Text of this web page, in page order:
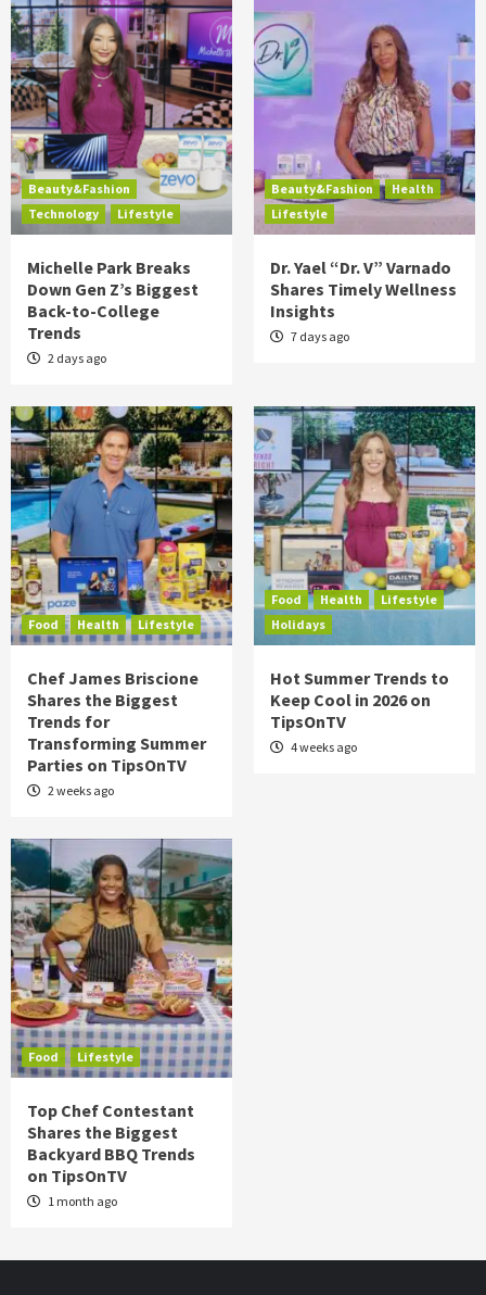
Beauty&Fashion
Technology
Lifestyle
Michelle Park Breaks
Down Gen Z’s Biggest
Back-to-College
Trends
2 days ago
Beauty&Fashion
Health
Lifestyle
Dr. Yael “Dr. V” Varnado
Shares Timely Wellness
Insights
7 days ago
Food Health Lifestyle
Chef James Briscione
Shares the Biggest
Trends for
Transforming Summer
Parties on TipsOnTV
2 weeks ago
Food Health
Lifestyle
Holidays
Hot Summer Trends to
Keep Cool in 2026 on
TipsOnTV
4 weeks ago
Food Lifestyle
Top Chef Contestant
Shares the Biggest
Backyard BBQ Trends
on TipsOnTV
1 month ago